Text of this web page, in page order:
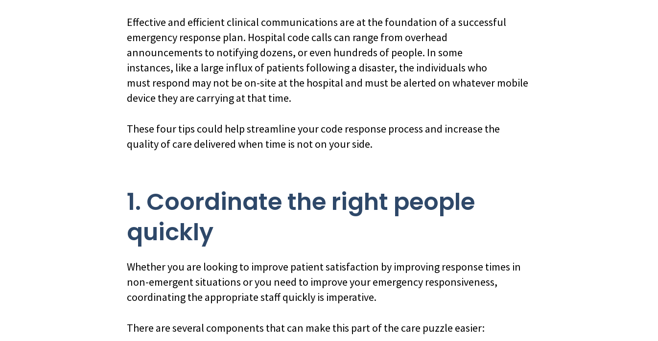
k
Effective and efficient clinical communications are at the foundation of a successful
emergency response plan. Hospital code calls can range from overhead
announcements to notifying dozens, or even hundreds of people. In some
instances, like a large influx of patients following a disaster, the individuals who
must respond may not be on-site at the hospital and must be alerted on whatever mobile
device they are carrying at that time.
These four tips could help streamline your code response process and increase the
quality of care delivered when time is not on your side.
1. Coordinate the right people
quickly
Whether you are looking to improve patient satisfaction by improving response times in
non-emergent situations or you need to improve your emergency responsiveness,
coordinating the appropriate staff quickly is imperative.
There are several components that can make this part of the care puzzle easier: